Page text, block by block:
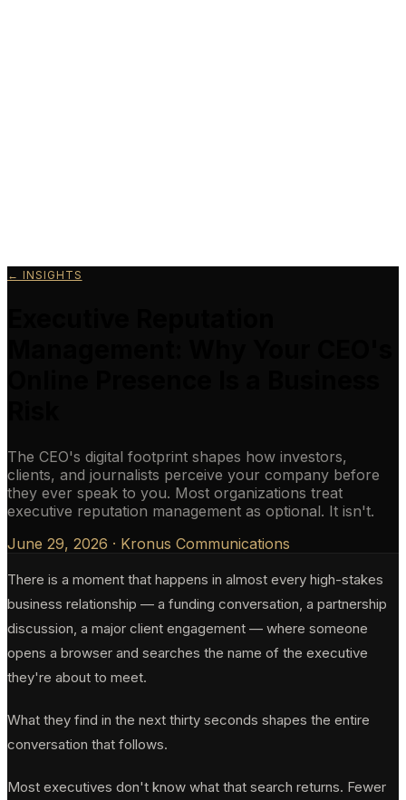
← INSIGHTS
The CEO's digital footprint shapes how investors,
clients, and journalists perceive your company before
they ever speak to you. Most organizations treat
executive reputation management as optional. It isn't.
June 29, 2026 · Kronus Communications
There is a moment that happens in almost every high-stakes
business relationship — a funding conversation, a partnership
discussion, a major client engagement — where someone
opens a browser and searches the name of the executive
they're about to meet.
What they find in the next thirty seconds shapes the entire
conversation that follows.
Most executives don't know what that search returns. Fewer